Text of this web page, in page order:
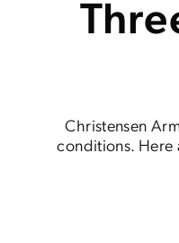
Christensen
conditions. Here